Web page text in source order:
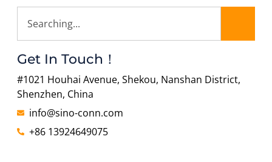
Get In Touch！
#1021 Houhai Avenue, Shekou, Nanshan District,
Shenzhen, China
info@sino-conn.com
+86 13924649075